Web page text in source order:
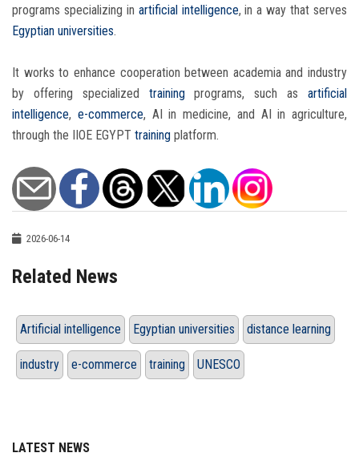
programs specializing in artificial intelligence, in a way that serves
Egyptian universities.
It works to enhance cooperation between academia and industry
by offering specialized trainingprograms, such asartificial
intelligence, e-commerce, AI in medicine, and AI in agriculture,
through the IIOE EGYPT training platform.
2026-06-14
Related News
Artificial intelligence Egyptian universities distance learning
industry e-commerce training UNESCO
LATEST NEWS